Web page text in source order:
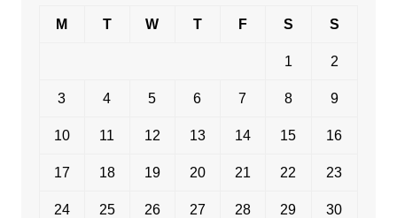
M T W T F S S
1 2
3 4 5 6 7 8 9
10 11 12 13 14 15 16
17 18 19 20 21 22 23
24 25 26 27 28 29 30